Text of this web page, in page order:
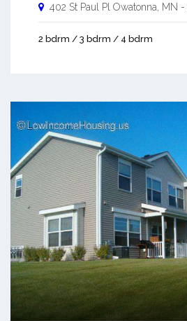
402 St Paul Pl Owatonna MN -
2 bdrm / 3 bdrm / 4 bdrm